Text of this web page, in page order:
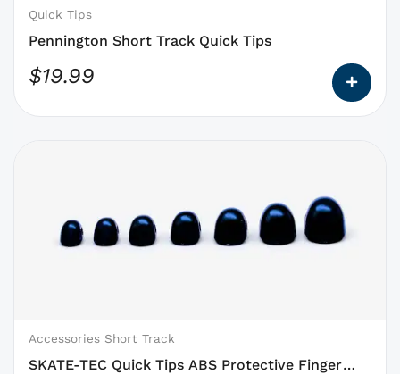
Quick Tips
Pennington Short Track Quick Tips
$19.99
on
the
page
Accessories Short Track
SKATE-TEC Quick Tips ABS Protective Finger
options
on
the